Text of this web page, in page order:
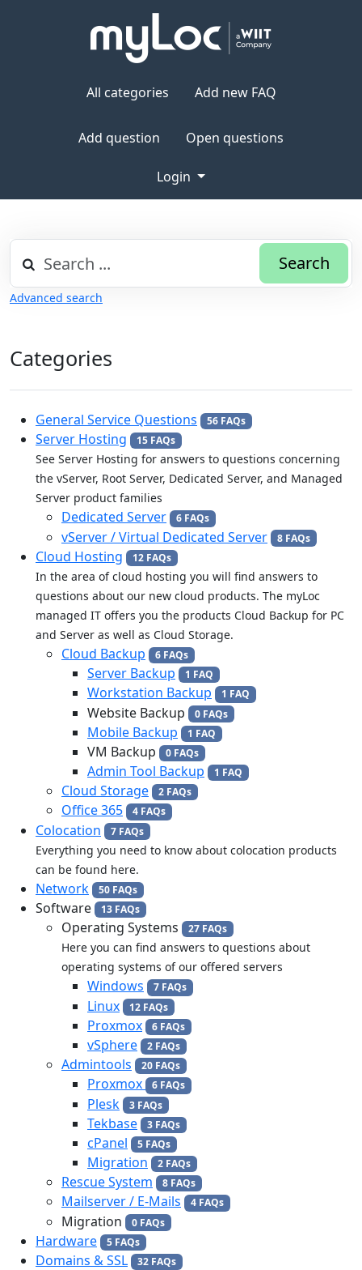
All categories Add new FAQ
Add question Open questions
Login
Search
Advanced search
Categories
General Service Questions 56 FAQs
Server Hosting 15 FAQs
See Server Hosting for answers to questions concerning
the vServer, Root Server, Dedicated Server, and Managed
Server product families
Dedicated Server 6 FAQs
vServer / Virtual Dedicated Server 8 FAQs
Cloud Hosting 12 FAQs
In the area of cloud hosting you will find answers to
questions about our new cloud products. The myLoc
managed IT offers you the products Cloud Backup for PC
and Server as well as Cloud Storage.
Cloud Backup 6 FAQs
Server Backup 1 FAQ
Workstation Backup 1 FAQ
Website Backup 0 FAQs
Mobile Backup 1 FAQ
VM Backup 0 FAQs
Admin Tool Backup 1 FAQ
Cloud Storage 2 FAQs
Office 365 4 FAQs
Colocation 7 FAQs
Everything you need to know about colocation products
can be found here.
Network 50 FAQs
Software 13 FAQs
Operating Systems 27 FAQs
Here you can find answers to questions about
operating systems of our offered servers
Windows 7 FAQs
Linux 12 FAQs
Proxmox 6 FAQs
vSphere 2 FAQs
Admintools 20 FAQs
Proxmox 6 FAQs
Plesk 3 FAQs
Tekbase 3 FAQs
cPanel 5 FAQs
Migration 2 FAQs
Rescue System 8 FAQs
Mailserver / E-Mails 4 FAQs
Migration 0 FAQs
Hardware 5 FAQs
Domains & SSL 32 FAQs